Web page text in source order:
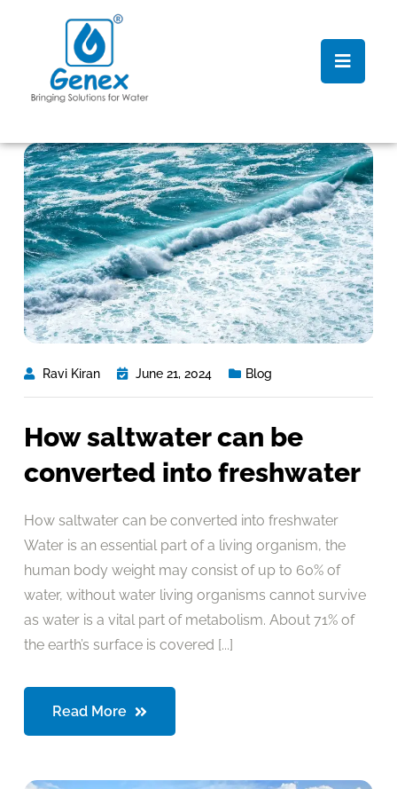
Ravi Kiran June 21, 2024 Blog
How saltwater can be
converted into freshwater
How saltwater can be converted into freshwater
Water is an essential part of a living organism, the
human body weight may consist of up to 60% of
water, without water living organisms cannot survive
as water is a vital part of metabolism. About 71% of
the earth’s surface is covered [...]
Read More